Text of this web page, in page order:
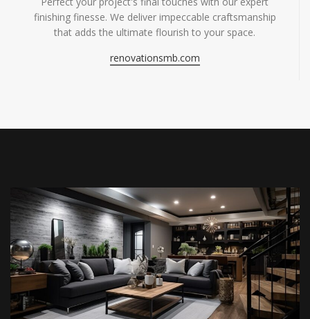
finishing finesse. We deliver impeccable craftsmanship
that adds the ultimate flourish to your space.
renovationsmb.com